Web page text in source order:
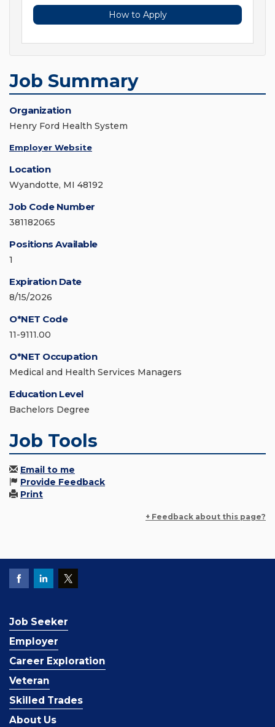
How to Apply
Job Summary
Organization
Henry Ford Health System
Employer Website
Location
Wyandotte, MI 48192
Job Code Number
381182065
Positions Available
1
Expiration Date
8/15/2026
O*NET Code
11-9111.00
O*NET Occupation
Medical and Health Services Managers
Education Level
Bachelors Degree
Job Tools
Email to me
Provide Feedback
Print
+ Feedback about this page?
Job Seeker
Employer
Career Exploration
Veteran
Skilled Trades
About Us